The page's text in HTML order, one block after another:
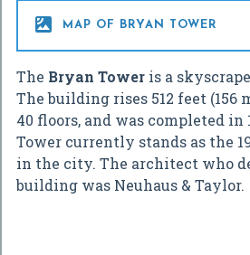
 MAP OF BRYAN TOWER
The Bryan Tower is a
The building rises 512 feet (156
40 floors, and was completed in
Tower currently stands as the
in the city. The architect who
building was Neuhaus & Taylor.